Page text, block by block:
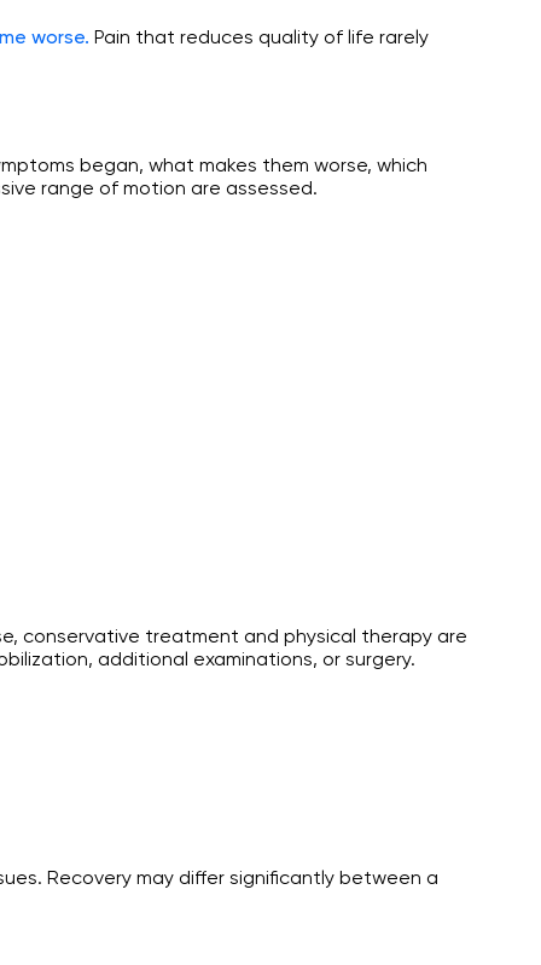
worse. Pain that reduces quality of life rarely
began, what makes them worse, which
range of motion are assessed.
conservative treatment and physical therapy are
additional examinations, or surgery.
Recovery may differ significantly between a